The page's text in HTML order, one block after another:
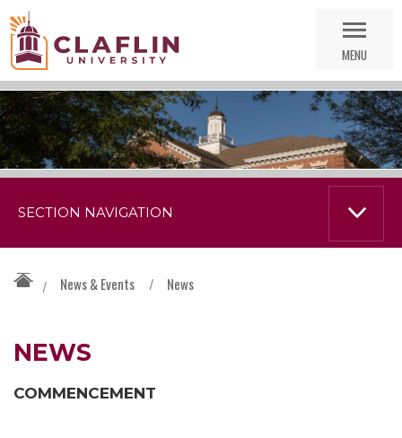
Nav
MENU
/ News & Events / News
NEWS
COMMENCEMENT
SECTION NAVIGATION